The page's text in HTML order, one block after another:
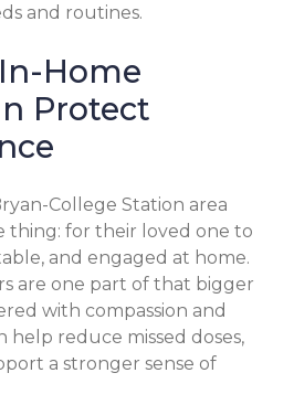
and routines.
Home
Protect
College Station area
thing: for their loved one to
and engaged at home.
are one part of that bigger
with compassion and
help reduce missed doses,
a stronger sense of